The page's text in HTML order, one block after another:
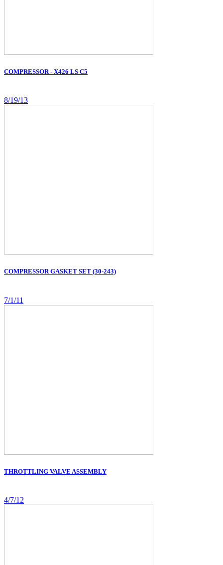
COMPRESSOR - X426 LS C5
8/19/13
COMPRESSOR GASKET SET (30-243)
7/1/11
THROTTLING VALVE ASSEMBLY
4/7/12